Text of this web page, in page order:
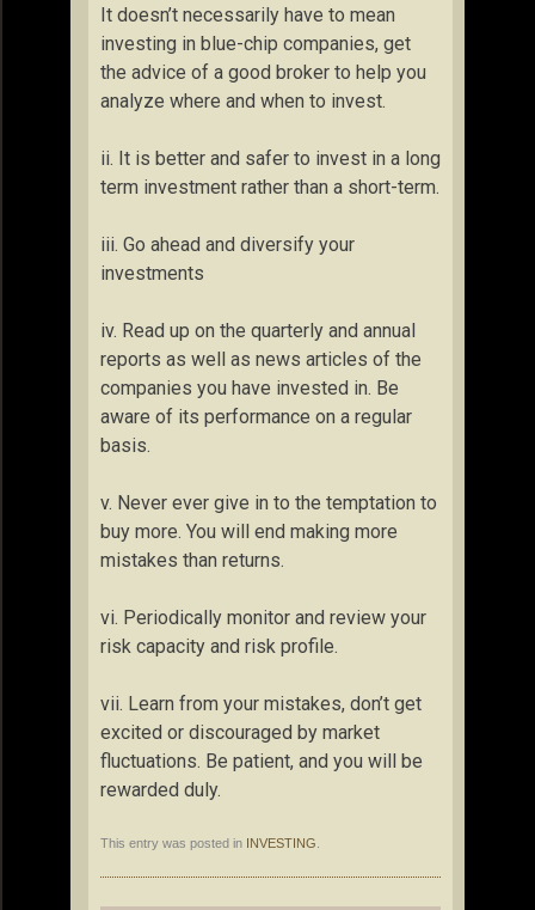
It doesn’t necessarily have to mean
investing in blue-chip companies, get
the advice of a good broker to help you
analyze where and when to invest.
ii. It is better and safer to invest in a long
term investment rather than a short-term.
iii. Go ahead and diversify your
investments
iv. Read up on the quarterly and annual
reports as well as news articles of the
companies you have invested in. Be
aware of its performance on a regular
basis.
v. Never ever give in to the temptation to
buy more. You will end making more
mistakes than returns.
vi. Periodically monitor and review your
risk capacity and risk profile.
vii. Learn from your mistakes, don’t get
excited or discouraged by market
fluctuations. Be patient, and you will be
rewarded duly.
This entry was posted in INVESTING